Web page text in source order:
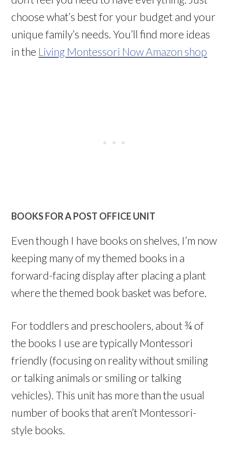
choose what’s best for your budget and your
unique family’s needs. You’ll find more ideas
in the Living Montessori Now Amazon shop
BOOKS FOR A POST OFFICE UNIT
Even though I have books on shelves, I’m now
keeping many of my themed books in a
forward-facing display after placing a plant
where the themed book basket was before.
For toddlers and preschoolers, about ¾ of
the books I use are typically Montessori
friendly (focusing on reality without smiling
or talking animals or smiling or talking
vehicles). This unit has more than the usual
number of books that aren’t Montessori-
style books.